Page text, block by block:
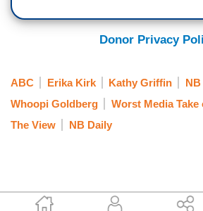
Geoffrey Dickens
Donor Privacy
ABC Erika Kirk Kathy Griffin NB
Whoopi Goldberg
Worst Media Take
The View
NB Daily